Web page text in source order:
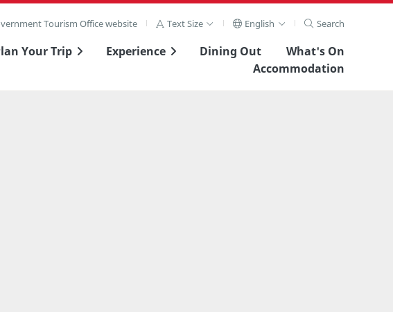
Tourism Office website Text Size English Search
Your Trip Experience Dining Out
What's On
Accommodation